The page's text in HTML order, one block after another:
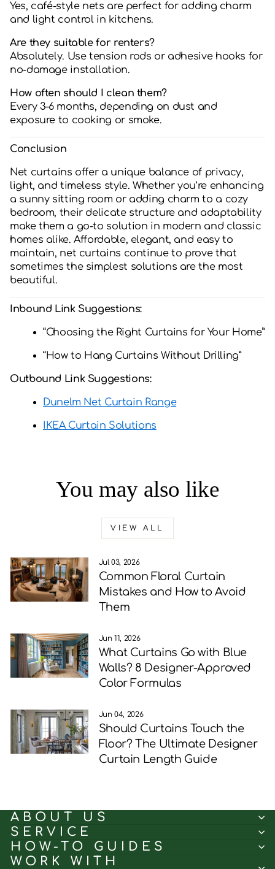
Yes, café-style nets are perfect for adding charm
and light control in kitchens.
Are they suitable for renters?
Absolutely. Use tension rods or adhesive hooks for
no-damage installation.
How often should I clean them?
Every 3–6 months, depending on dust and
exposure to cooking or smoke.
Conclusion
Net curtains offer a unique balance of privacy,
light, and timeless style. Whether you’re enhancing
a sunny sitting room or adding charm to a cozy
bedroom, their delicate structure and adaptability
make them a go-to solution in modern and classic
homes alike. Affordable, elegant, and easy to
maintain, net curtains continue to prove that
sometimes the simplest solutions are the most
beautiful.
Inbound Link Suggestions:
“Choosing the Right Curtains for Your Home”
“How to Hang Curtains Without Drilling”
Outbound Link Suggestions:
Dunelm Net Curtain Range
IKEA Curtain Solutions
You may also like
VIEW ALL
Jul 03, 2026
Common Floral Curtain
Mistakes and How to Avoid
Them
Jun 11, 2026
What Curtains Go with Blue
Walls? 8 Designer-Approved
Color Formulas
Jun 04, 2026
Should Curtains Touch the
Floor? The Ultimate Designer
Curtain Length Guide
ABOUT US
SERVICE
HOW-TO GUIDES
WORK WITH